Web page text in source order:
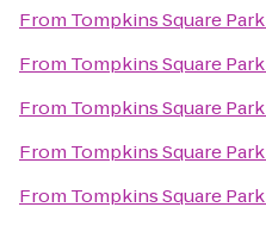
From Tompkins Square Park
From Tompkins Square Park
From Tompkins Square Park
From Tompkins Square Park
From Tompkins Square Park